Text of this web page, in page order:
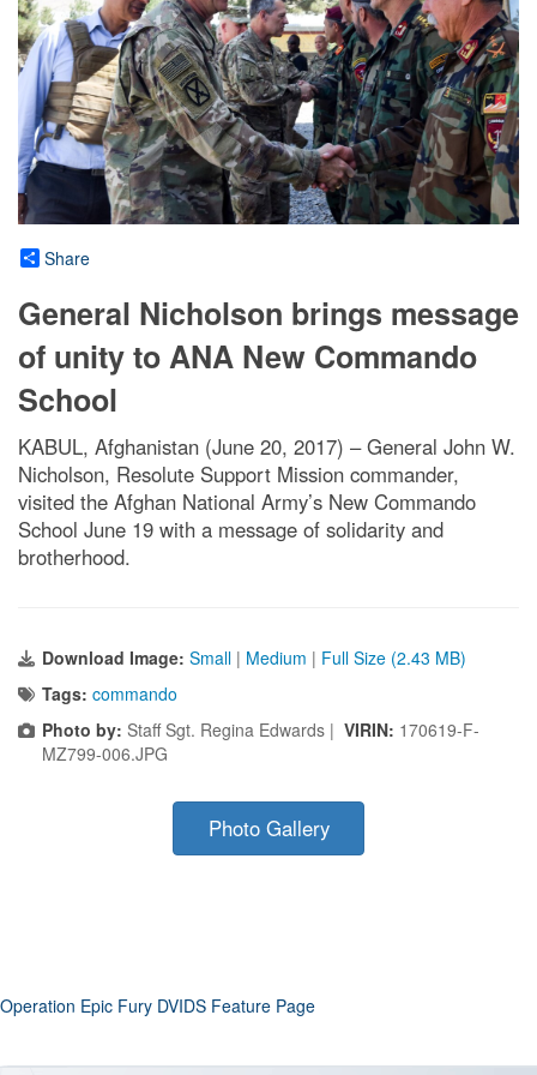
Share
General Nicholson brings message
of unity to ANA New Commando
School
KABUL, Afghanistan (June 20, 2017) – General John W.
Nicholson, Resolute Support Mission commander,
visited the Afghan National Army’s New Commando
School June 19 with a message of solidarity and
brotherhood.
Download Image: Small | Medium | Full Size (2.43 MB)
Tags: commando
Photo by: Staff Sgt. Regina Edwards | VIRIN: 170619-F-
MZ799-006.JPG
Photo Gallery
Operation Epic Fury DVIDS Feature Page